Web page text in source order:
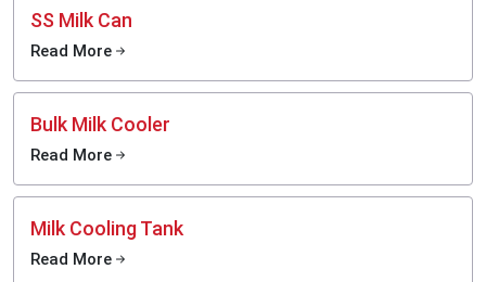
SS Milk Can
Read More
Bulk Milk Cooler
Read More
Milk Cooling Tank
Read More